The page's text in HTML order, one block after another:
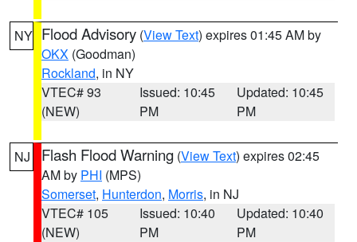
NY Flood Advisory (View Text) expires 01:45 AM by
OKX (Goodman)
Rockland, in NY
VTEC# 93
(NEW)
Issued: 10:45
PM
Updated: 10:45
PM
NJ Flash Flood Warning (View Text) expires 02:45
AM by PHI (MPS)
Somerset, Hunterdon, Morris, in NJ
VTEC# 105
(NEW)
Issued: 10:40
PM
Updated: 10:40
PM